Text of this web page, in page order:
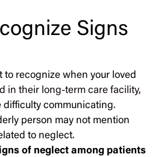
Signs
to recognize when your loved
in their long-term care facility,
difficulty communicating.
person may not mention
to neglect.
of neglect among patients